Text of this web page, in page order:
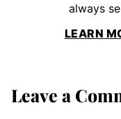
always
LEARN
Leave a